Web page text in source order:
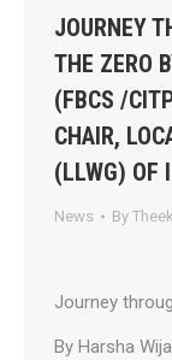
JOURNEY
THE ZERO
(FBCS /
CHAIR,
(LLWG) OF
News By
Journey
By Harsha